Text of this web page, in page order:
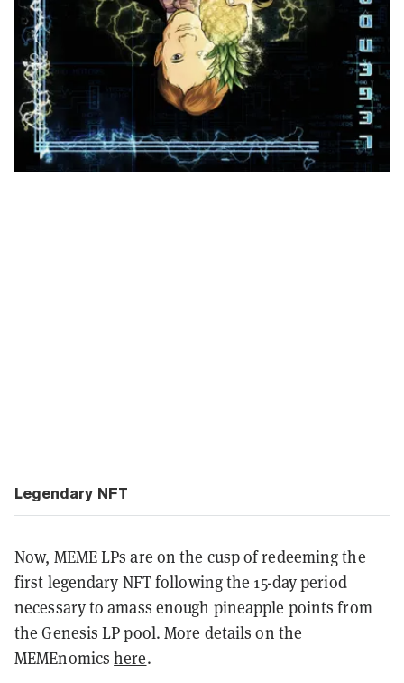
Legendary NFT
Now, MEME LPs are on the cusp of redeeming the
first legendary NFT following the 15-day period
necessary to amass enough pineapple points from
the Genesis LP pool. More details on the
MEMEnomicshere.